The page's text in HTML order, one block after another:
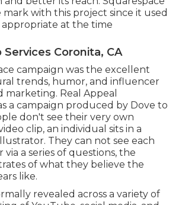
mark with this project since it used
appropriate at the time
Coronita, CA
campaign was the excellent
trends, humor, and influencer
marketing. Real Appeal
a campaign produced by Dove to
don't see their very own
clip, an individual sits in a
They can not see each
a series of questions, the
of what they believe the
like.
revealed across a variety of